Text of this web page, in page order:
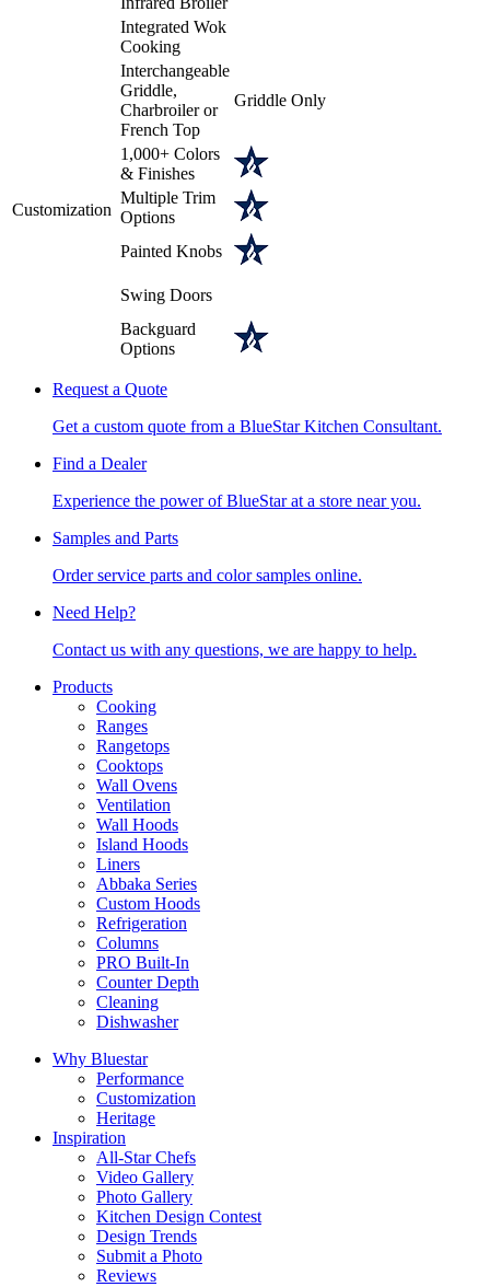
Integrated Wok
Cooking
Customization
Interchangeable
Griddle,
Charbroiler or
French Top
Griddle Only
1,000+ Colors
& Finishes
Multiple Trim
Options
Painted Knobs
Swing Doors
Backguard
Options
Request a Quote
Get a custom quote from a BlueStar Kitchen Consultant.
Find a Dealer
Experience the power of BlueStar at a store near you.
Samples and Parts
Order service parts and color samples online.
Need Help?
Contact us with any questions, we are happy to help.
Products
Cooking
Ranges
Rangetops
Cooktops
Wall Ovens
Ventilation
Wall Hoods
Island Hoods
Liners
Abbaka Series
Custom Hoods
Refrigeration
Columns
PRO Built-In
Counter Depth
Cleaning
Dishwasher
Why Bluestar
Performance
Customization
Heritage
Inspiration
All-Star Chefs
Video Gallery
Photo Gallery
Kitchen Design Contest
Design Trends
Submit a Photo
Reviews